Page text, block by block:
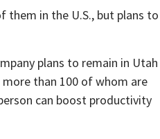
them in the U.S., but plans to
plans to remain in Utah
than 100 of whom are
can boost productivity